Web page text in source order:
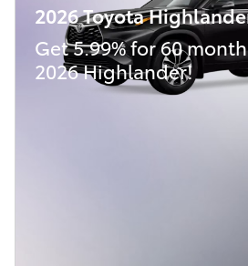
2026 Toyota
Get 5.99% for 60
2026 Highlander!